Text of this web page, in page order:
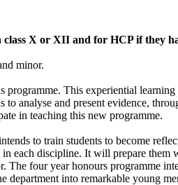
X or XII and for HCP if they
minor.
programme. This experiential
analyse and present evidence,
in teaching this new programme.
to train students to become
each discipline. It will prepare
The four year honours programme
department into remarkable young